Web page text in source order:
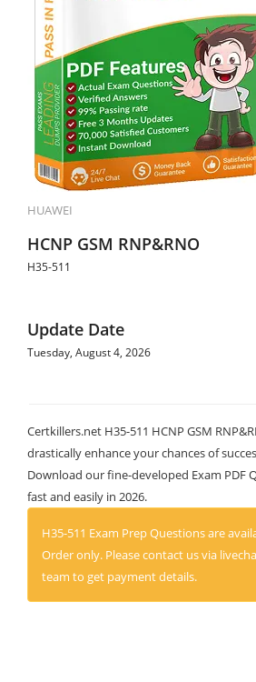
HUAWEI
HCNP GSM RNP&RNO
H35-511
Update Date
Tuesday, August 4, 2026
Certkillers.net H35-511 HCNP GSM
drastically enhance your chances of
Download our fine-developed Exam PDF
fast and easily in 2026.
H35-511 Exam Prep Questions are
Order only. Please contact us via
team to get payment details.